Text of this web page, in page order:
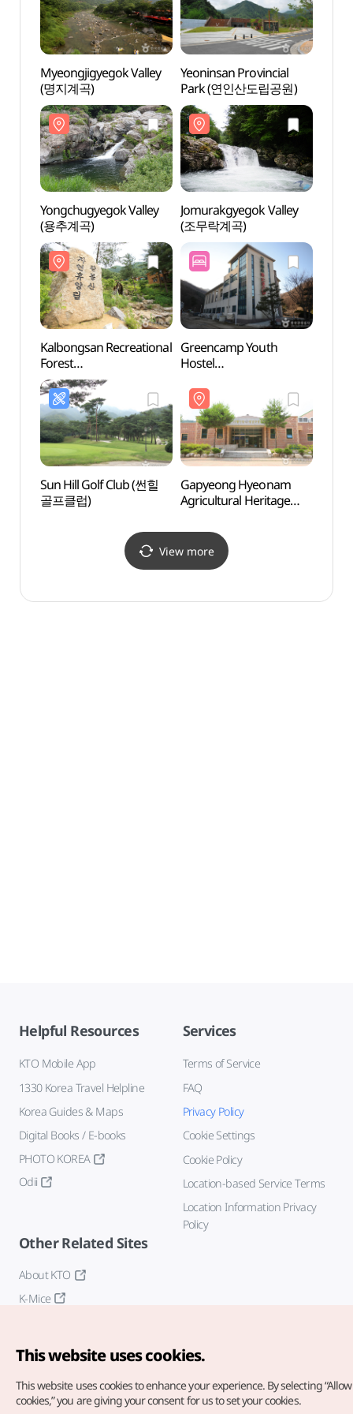
Myeongjigyegok Valley
(명지계곡)
Yeoninsan Provincial
Park (연인산도립공원)
Yongchugyegok Valley
(용추계곡)
Jomurakgyegok Valley
(조무락계곡)
Kalbongsan Recreational
Forest
(칼봉산자연휴양림)
Greencamp Youth
Hostel
Sun Hill Golf Club (썬힐
골프클럽)
Gapyeong Hyeonam
Agricultural Heritage
(가평현암농경유물박물
관)
View more
Helpful Resources
KTO Mobile App
1330 Korea Travel Helpline
Korea Guides & Maps
Digital Books / E-books
PHOTO KOREA
Odii
Services
Terms of Service
FAQ
Privacy Policy
Cookie Settings
Cookie Policy
Location-based Service Terms
Location Information Privacy
Policy
Other Related Sites
About KTO
K-Mice
This website uses cookies.
This website uses cookies to enhance your experience. By selecting
cookies,” you are giving your consent for us to set your cookies.